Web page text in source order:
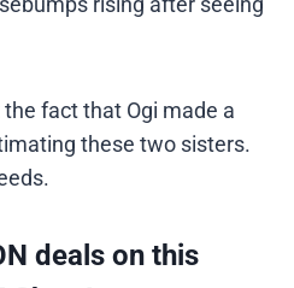
fact that Ogi made a
these two sisters.
deals on this